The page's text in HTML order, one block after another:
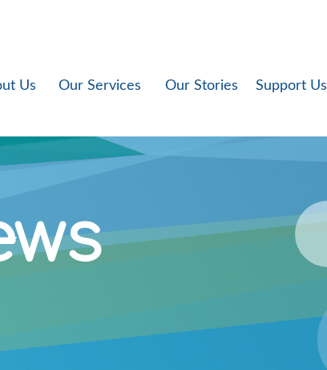
Us Our Services Our Stories Support Us